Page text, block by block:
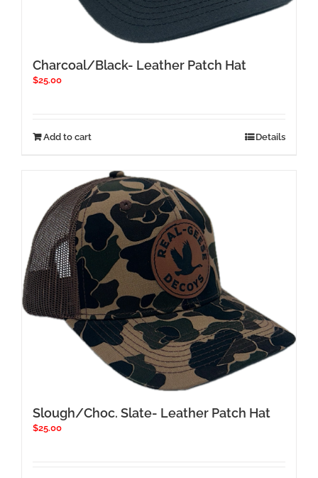
Charcoal/Black- Leather Patch Hat
$25.00
Add to cart Details
Slough/Choc. Slate- Leather Patch Hat
$25.00